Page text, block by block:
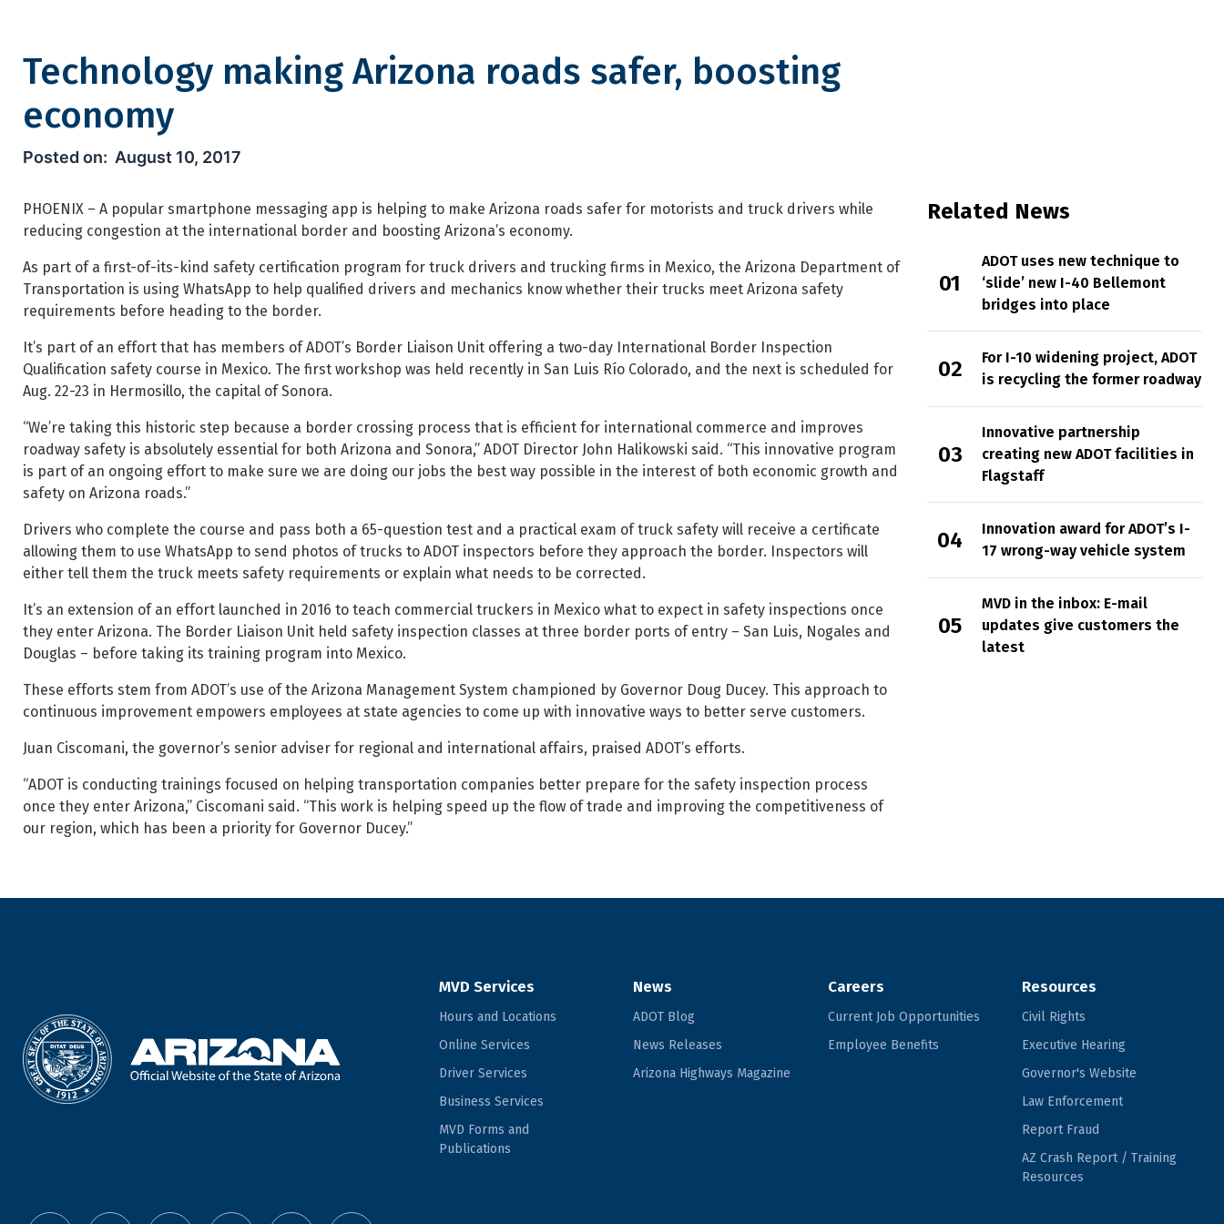
Technology making Arizona roads safer, boosting
economy
Technology making Arizona roads safer, boosting economy
August 10, 2017
PHOENIX – A popular smartphone messaging app is helping to make Arizona roads safer for motorists and truck drivers while
reducing congestion at the international border and boosting Arizona’s economy.
As part of a first-of-its-kind safety certification program for truck drivers and trucking firms in Mexico, the Arizona Department of
Transportation is using WhatsApp to help qualified drivers and mechanics know whether their trucks meet Arizona safety
requirements before heading to the border.
It’s part of an effort that has members of ADOT’s Border Liaison Unit offering a two-day International Border Inspection
Qualification safety course in Mexico. The first workshop was held recently in San Luis Río Colorado, and the next is scheduled for
Aug. 22-23 in Hermosillo, the capital of Sonora.
“We’re taking this historic step because a border crossing process that is efficient for international commerce and improves
roadway safety is absolutely essential for both Arizona and Sonora,” ADOT Director John Halikowski said. “This innovative program
is part of an ongoing effort to make sure we are doing our jobs the best way possible in the interest of both economic growth and
safety on Arizona roads.”
Drivers who complete the course and pass both a 65-question test and a practical exam of truck safety will receive a certificate
allowing them to use WhatsApp to send photos of trucks to ADOT inspectors before they approach the border. Inspectors will
either tell them the truck meets safety requirements or explain what needs to be corrected.
It’s an extension of an effort launched in 2016 to teach commercial truckers in Mexico what to expect in safety inspections once
they enter Arizona. The Border Liaison Unit held safety inspection classes at three border ports of entry – San Luis, Nogales and
Douglas – before taking its training program into Mexico.
These efforts stem from ADOT’s use of the Arizona Management System championed by Governor Doug Ducey. This approach to
continuous improvement empowers employees at state agencies to come up with innovative ways to better serve customers.
Juan Ciscomani, the governor’s senior adviser for regional and international affairs, praised ADOT’s efforts.
“ADOT is conducting trainings focused on helping transportation companies better prepare for the safety inspection process
once they enter Arizona,” Ciscomani said. “This work is helping speed up the flow of trade and improving the competitiveness of
our region, which has been a priority for Governor Ducey.”
Related News
ADOT uses new technique to
‘slide’ new I-40 Bellemont
bridges into place
For I-10 widening project, ADOT
is recycling the former roadway
Innovative partnership
creating new ADOT facilities in
Flagstaff
Innovation award for ADOT’s I-
17 wrong-way vehicle system
MVD in the inbox: E-mail
updates give customers the
latest
MVD Services
Hours and Locations
Online Services
Driver Services
Business Services
MVD Forms and
Publications
News
ADOT Blog
News Releases
Arizona Highways Magazine
Careers
Current Job Opportunities
Employee Benefits
Resources
Civil Rights
Executive Hearing
Governor's Website
Law Enforcement
Report Fraud
AZ Crash Report / Training
Resources